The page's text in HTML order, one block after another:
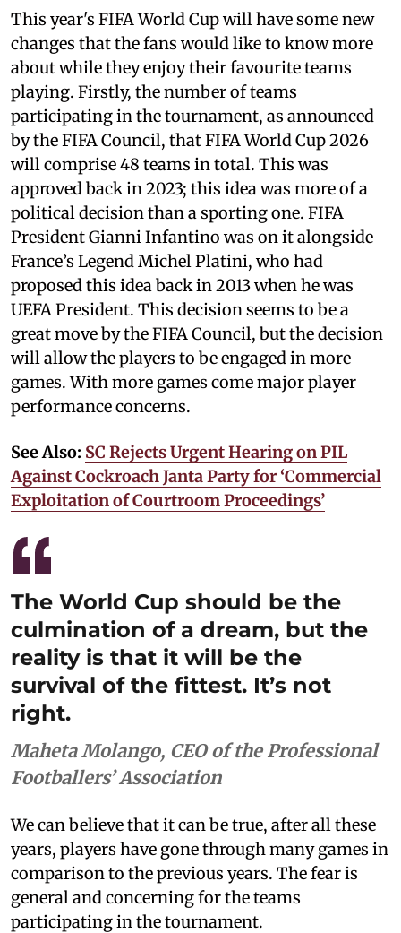
This year's FIFA World Cup will have some new
changes that the fans would like to know more
about while they enjoy their favourite teams
playing. Firstly, the number of teams
participating in the tournament, as announced
by the FIFA Council, that FIFA World Cup 2026
will comprise 48 teams in total. This was
approved back in 2023; this idea was more of a
political decision than a sporting one. FIFA
President Gianni Infantino was on it alongside
France’s Legend Michel Platini, who had
proposed this idea back in 2013 when he was
UEFA President. This decision seems to be a
great move by the FIFA Council, but the decision
will allow the players to be engaged in more
games. With more games come major player
performance concerns.
See Also: SC Rejects Urgent Hearing on PIL
Against Cockroach Janta Party for ‘Commercial
Exploitation of Courtroom Proceedings’
The World Cup should be the
culmination of a dream, but the
reality is that it will be the
survival of the fittest. It’s not
right.
Maheta Molango, CEO of the Professional
Footballers’ Association
We can believe that it can be true, after all these
years, players have gone through many games in
comparison to the previous years. The fear is
general and concerning for the teams
participating in the tournament.